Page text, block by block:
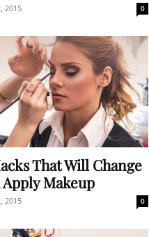
2015 0
That Will Change
Apply Makeup
2015 0